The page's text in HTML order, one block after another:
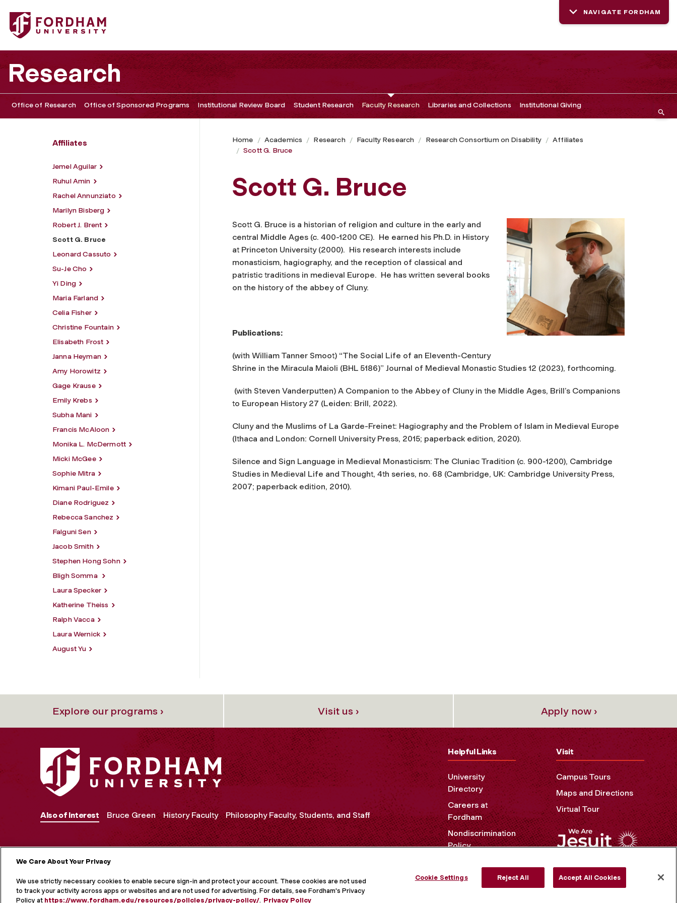
Fordham University - Scott G. Bruce
NAVIGATE FORDHAM
Research
Office of Research Office of Sponsored Programs Institutional Review Board Student Research Faculty Research Libraries and Collections Institutional Giving
Affiliates
Jemel Aguilar
Ruhul Amin
Rachel Annunziato
Marilyn Bisberg
Robert J. Brent
Scott G. Bruce
Leonard Cassuto
Su-Je Cho
Yi Ding
Maria Farland
Celia Fisher
Christine Fountain
Elisabeth Frost
Janna Heyman
Amy Horowitz
Gage Krause
Emily Krebs
Subha Mani
Francis McAloon
Monika L. McDermott
Micki McGee
Sophie Mitra
Kimani Paul-Emile
Diane Rodriguez
Rebecca Sanchez
Falguni Sen
Jacob Smith
Stephen Hong Sohn
Bligh Somma
Laura Specker
Katherine Theiss
Ralph Vacca
Laura Wernick
August Yu
Home Academics Research Faculty Research Research Consortium on Disability
Affiliates
Scott G. Bruce
Scott G. Bruce
Scott G. Bruce is a historian of religion and culture in the early and
central Middle Ages (c. 400-1200 CE). He earned his Ph.D. in History
at Princeton University (2000). His research interests include
monasticism, hagiography, and the reception of classical and
patristic traditions in medieval Europe. He has written several books
on the history of the abbey of Cluny.
Publications:
(with William Tanner Smoot) “The Social Life of an Eleventh-Century
Shrine in the Miracula Maioli (BHL 5186)” Journal of Medieval Monastic Studies 12 (2023), forthcoming.
(with Steven Vanderputten) A Companion to the Abbey of Cluny in the Middle Ages, Brill’s Companions
to European History 27 (Leiden: Brill, 2022).
Cluny and the Muslims of La Garde-Freinet: Hagiography and the Problem of Islam in Medieval Europe
(Ithaca and London: Cornell University Press, 2015; paperback edition, 2020).
Silence and Sign Language in Medieval Monasticism: The Cluniac Tradition (c. 900-1200), Cambridge
Studies in Medieval Life and Thought, 4th series, no. 68 (Cambridge, UK: Cambridge University Press,
2007; paperback edition, 2010).
Explore our programs › Visit us › Apply now ›
Also of Interest Bruce Green History Faculty Philosophy Faculty, Students, and Staff
MORE ON SOCIAL MEDIA
Helpful Links
University
Directory
Careers at
Fordham
Nondiscrimination
Policy
Privacy Policy
Visit
Campus Tours
Maps and Directions
Virtual Tour
We Care About Your Privacy
We use strictly necessary cookies to enable secure sign-in and protect your account. These cookies are not used
to track your activity across apps or websites and are not used for advertising. For details, see Fordham's Privacy
Policy at https://www.fordham.edu/resources/policies/privacy-policy/. Privacy Policy
Cookie Settings Reject All Accept All Cookies